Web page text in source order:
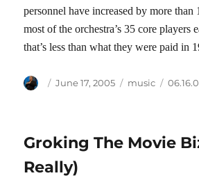
personnel have increased by more than
most of the orchestra’s 35 core players
that’s less than what they were paid in
Author
Posted
June 17, 2005 Categories
music Tags
Groking The Movie
Really)